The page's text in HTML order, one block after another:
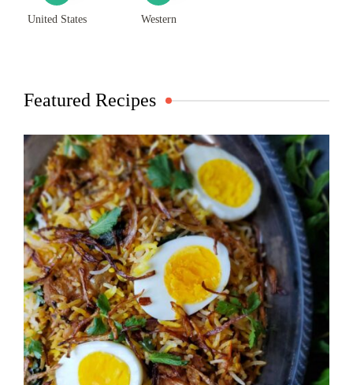
United States Western
Featured Recipes